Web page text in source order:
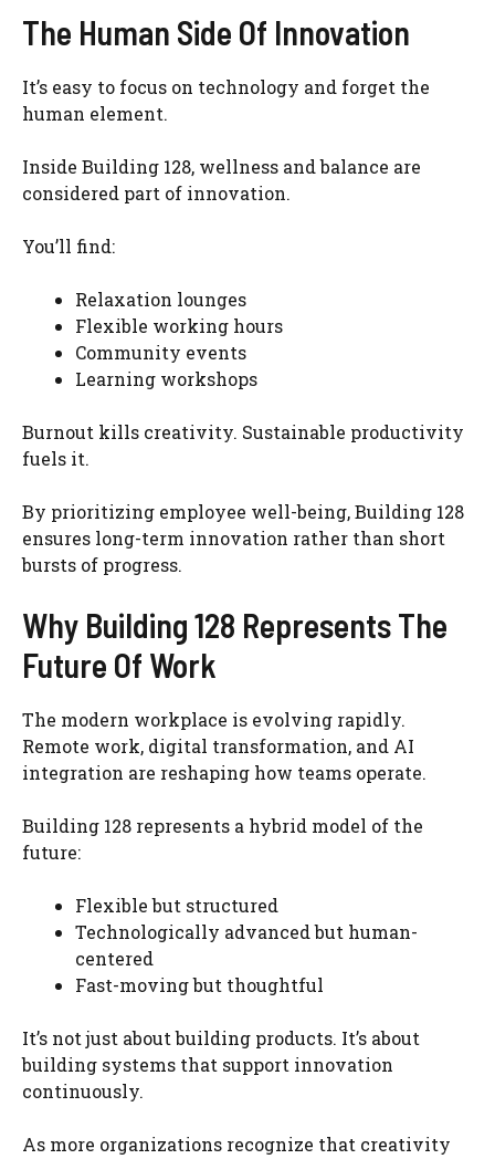
The Human Side Of Innovation
It’s easy to focus on technology and forget the
human element.
Inside Building 128, wellness and balance are
considered part of innovation.
You’ll find:
Relaxation lounges
Flexible working hours
Community events
Learning workshops
Burnout kills creativity. Sustainable productivity
fuels it.
By prioritizing employee well-being, Building 128
ensures long-term innovation rather than short
bursts of progress.
Why Building 128 Represents The
Future Of Work
The modern workplace is evolving rapidly.
Remote work, digital transformation, and AI
integration are reshaping how teams operate.
Building 128 represents a hybrid model of the
future:
Flexible but structured
Technologically advanced but human-
centered
Fast-moving but thoughtful
It’s not just about building products. It’s about
building systems that support innovation
continuously.
As more organizations recognize that creativity